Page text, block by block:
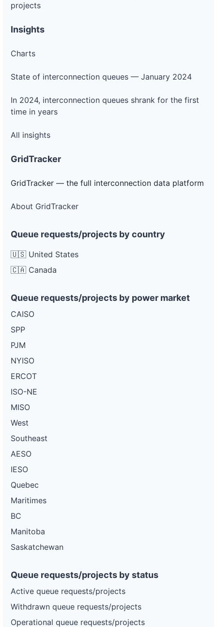
projects
Insights
Charts
State of interconnection queues — January 2024
In 2024, interconnection queues shrank for the first
time in years
All insights
GridTracker
GridTracker — the full interconnection data platform
About GridTracker
Queue requests/projects by country
🇺🇸 United States
🇨🇦 Canada
Queue requests/projects by power market
CAISO
SPP
PJM
NYISO
ERCOT
ISO-NE
MISO
West
Southeast
AESO
IESO
Quebec
Maritimes
BC
Manitoba
Saskatchewan
Queue requests/projects by status
Active queue requests/projects
Withdrawn queue requests/projects
Operational queue requests/projects